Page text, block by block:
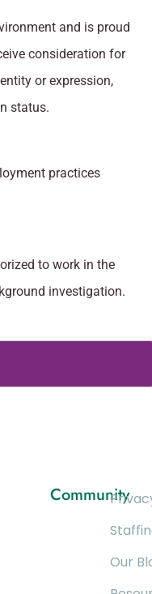
and is proud
consideration for
or expression,
status.
practices
to work in the
investigation.
Community
Our